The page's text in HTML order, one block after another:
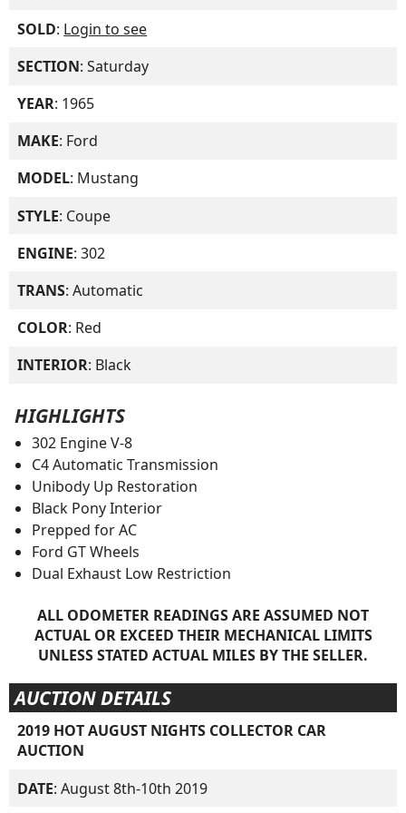
SOLD: Login to see
SECTION: Saturday
YEAR: 1965
MAKE: Ford
MODEL: Mustang
STYLE: Coupe
ENGINE: 302
TRANS: Automatic
COLOR: Red
INTERIOR: Black
HIGHLIGHTS
302 Engine V-8
C4 Automatic Transmission
Unibody Up Restoration
Black Pony Interior
Prepped for AC
Ford GT Wheels
Dual Exhaust Low Restriction
ALL ODOMETER READINGS ARE ASSUMED NOT
ACTUAL OR EXCEED THEIR MECHANICAL LIMITS
UNLESS STATED ACTUAL MILES BY THE SELLER.
AUCTION DETAILS
2019 HOT AUGUST NIGHTS COLLECTOR CAR
AUCTION
DATE: August 8th-10th 2019